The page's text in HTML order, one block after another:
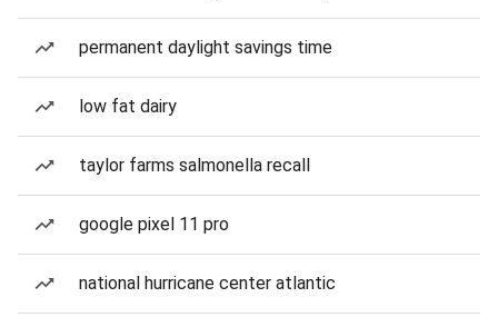
permanent daylight savings time
low fat dairy
taylor farms salmonella recall
google pixel 11 pro
national hurricane center atlantic